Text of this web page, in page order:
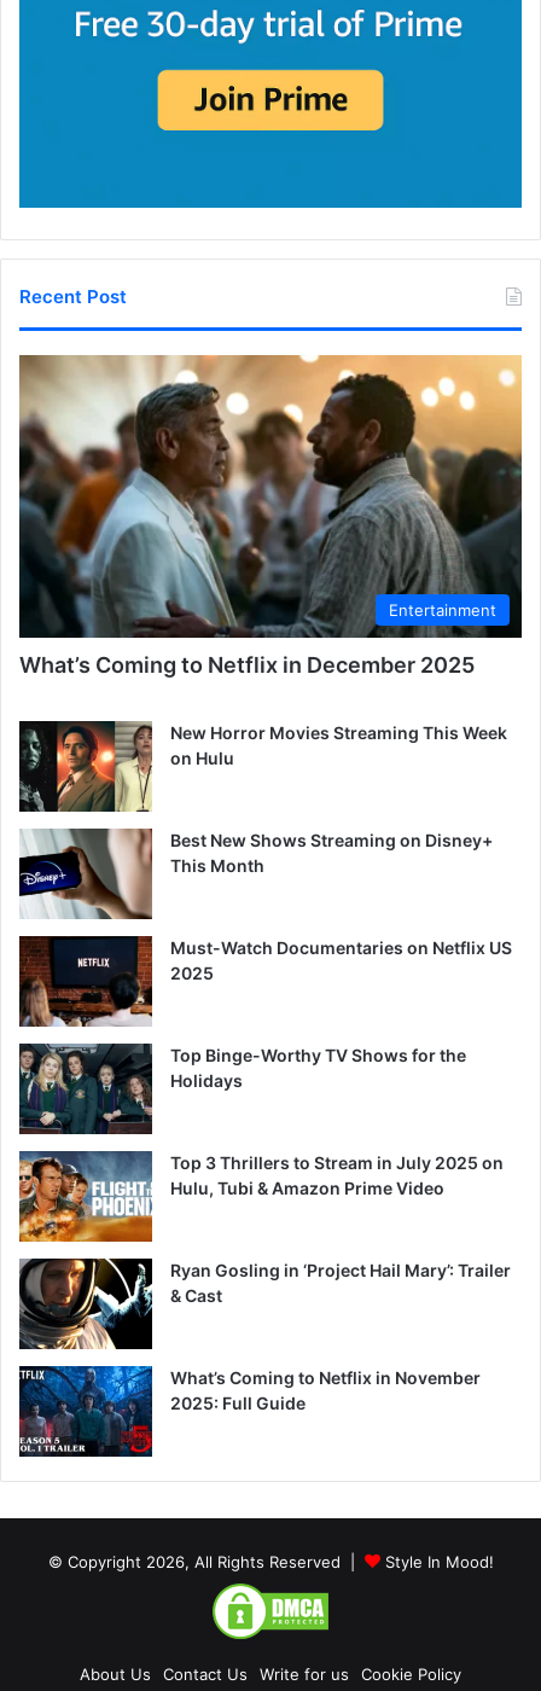
Recent Post
Entertainment
What’s Coming to Netflix in December 2025
New Horror Movies Streaming This Week
on Hulu
Best New Shows Streaming on Disney+
This Month
Must-Watch Documentaries on Netflix US
2025
Top Binge-Worthy TV Shows for the
Holidays
Top 3 Thrillers to Stream in July 2025 on
Hulu, Tubi & Amazon Prime Video
Ryan Gosling in ‘Project Hail Mary’: Trailer
& Cast
What’s Coming to Netflix in November
2025: Full Guide
© Copyright 2026, All Rights Reserved | Style In Mood!
About Us Contact Us Write for us Cookie Policy